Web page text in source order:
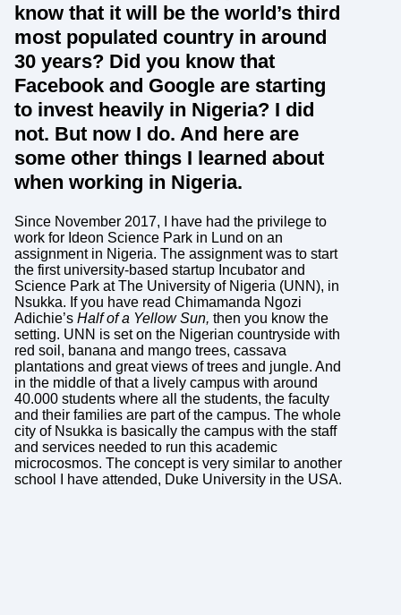
know that it will be the world’s third
most populated country in around
30 years? Did you know that
Facebook and Google are starting
to invest heavily in Nigeria? I did
not. But now I do. And here are
some other things I learned about
when working in Nigeria.
Since November 2017, I have had the privilege to
work for Ideon Science Park in Lund on an
assignment in Nigeria. The assignment was to start
the first university-based startup Incubator and
Science Park at The University of Nigeria (UNN), in
Nsukka. If you have read Chimamanda Ngozi
Adichie’s Half of a Yellow Sun, then you know the
setting. UNN is set on the Nigerian countryside with
red soil, banana and mango trees, cassava
plantations and great views of trees and jungle. And
in the middle of that a lively campus with around
40.000 students where all the students, the faculty
and their families are part of the campus. The whole
city of Nsukka is basically the campus with the staff
and services needed to run this academic
microcosmos. The concept is very similar to another
school I have attended, Duke University in the USA.